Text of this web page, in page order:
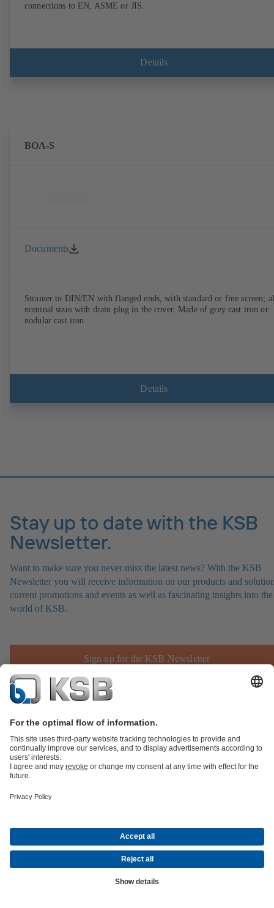
connections to EN, ASME or JIS.
Details
BOA-S
Documents
Strainer to DIN/EN with flanged ends, with standard or fine screen;
nominal sizes with drain plug in the cover. Made of grey cast iron or
nodular cast iron.
Details
Stay up to date with the KSB
Newsletter.
Want to make sure you never miss the latest news? With the KSB
Newsletter you will receive information on our products and
current promotions and events as well as fascinating insights into the
world of KSB.
Sign up for the KSB Newsletter
Product CatalogueSpare PartsTechnical ServicesShopping